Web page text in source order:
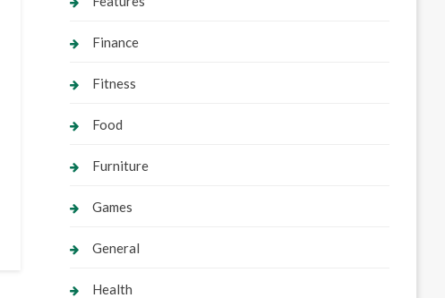
Finance
Fitness
Food
Furniture
Games
General
Health